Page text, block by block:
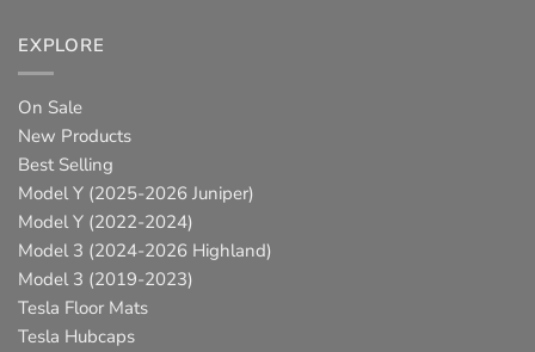
EXPLORE
On Sale
New Products
Best Selling
Model Y (2025-2026 Juniper)
Model Y (2022-2024)
Model 3 (2024-2026 Highland)
Model 3 (2019-2023)
Tesla Floor Mats
Tesla Hubcaps